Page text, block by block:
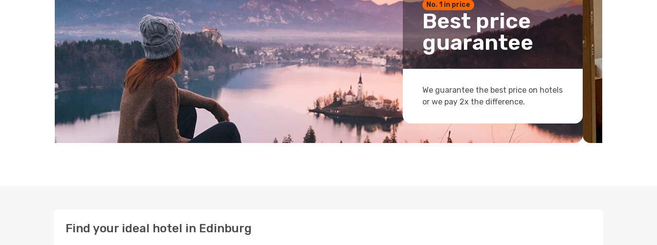
No. 1 in price
Best price
guarantee
We guarantee the best price on hotels
or we pay 2x the difference.
Find your ideal hotel in Edinburg